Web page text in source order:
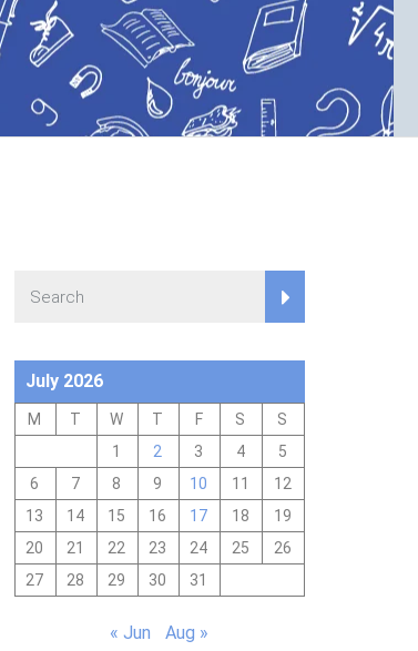
July 2026
M T W T F S
S
1
2 3 4
5
6
7 8 9 10 11
12
13
14 15 16 17 18
19
20
21 22 23 24 25
26
27
28 29 30 31
« Jun Aug »